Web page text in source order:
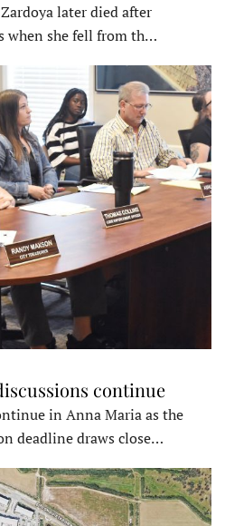
later died after
when she fell from th…
continue
in Anna Maria as the
deadline draws close…